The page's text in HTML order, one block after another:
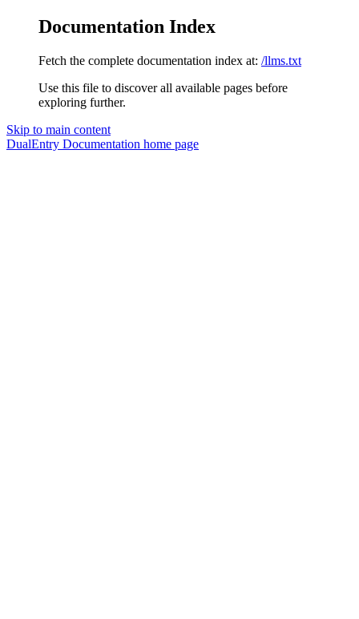
Documentation Index
Fetch the complete documentation index at: /llms.txt
Use this file to discover all available pages before
exploring further.
Skip to main content
DualEntry Documentation home page